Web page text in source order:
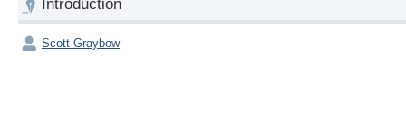
Introduction
Scott Graybow